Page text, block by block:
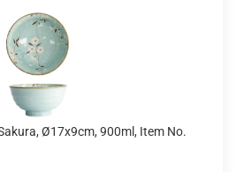
Ø17x9cm, 900ml, Item No.